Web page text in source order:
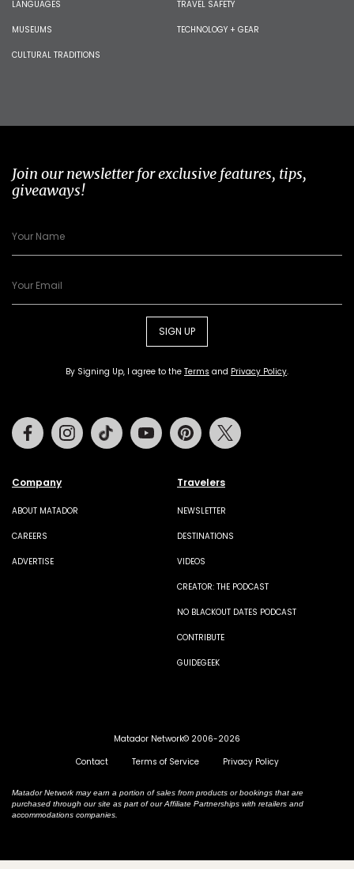
LANGUAGES
MUSEUMS
CULTURAL TRADITIONS
TRAVEL SAFETY
TECHNOLOGY + GEAR
Join our newsletter for exclusive features, tips,
giveaways!
SIGN UP
By Signing Up, I agree to the Terms and Privacy Policy.
Company
ABOUT MATADOR
CAREERS
ADVERTISE
Travelers
NEWSLETTER
DESTINATIONS
VIDEOS
CREATOR: THE PODCAST
NO BLACKOUT DATES PODCAST
CONTRIBUTE
GUIDEGEEK
FacebookInstagramTiktok Youtube Pinterest
Matador Network© 2006-2026
Contact
Terms of Service Privacy Policy
Matador Network may earn a portion of sales from products or bookings that are
purchased through our site as part of our Affiliate Partnerships with retailers and
accommodations companies.